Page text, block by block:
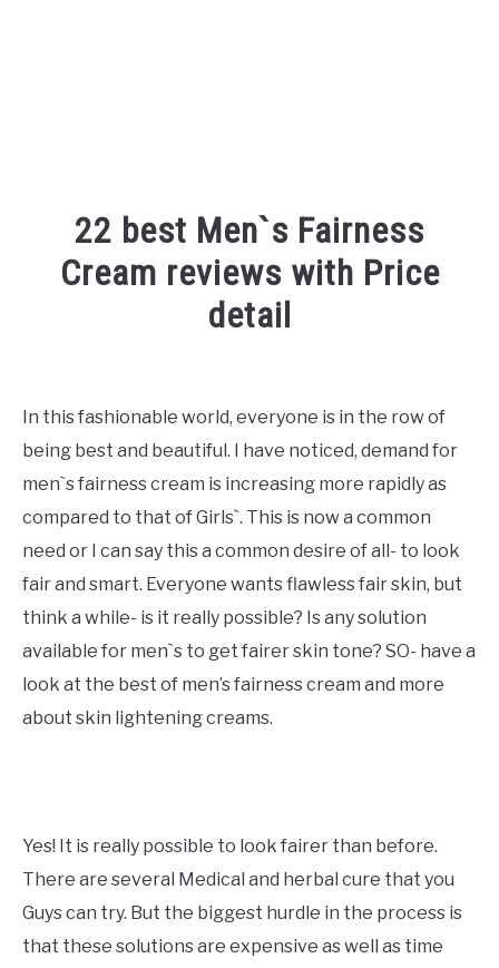
22 best Men`s Fairness
Cream reviews with Price
detail
in
Face, Reviews
In this fashionable world, everyone is in the row of
being best and beautiful. I have noticed, demand for
men`s fairness cream is increasing more rapidly as
compared to that of Girls`. This is now a common
need or I can say this a common desire of all- to look
fair and smart. Everyone wants flawless fair skin, but
think a while- is it really possible? Is any solution
available for men`s to get fairer skin tone? SO- have a
look at the best of men’s fairness cream and more
about skin lightening creams.
Yes! It is really possible to look fairer than before.
There are several Medical and herbal cure that you
Guys can try. But the biggest hurdle in the process is
that these solutions are expensive as well as time